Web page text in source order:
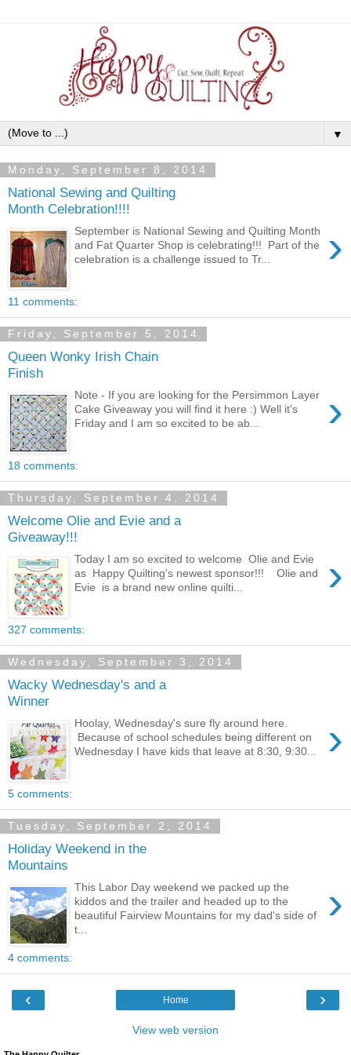
▼
Monday, September 8, 2014
National Sewing and Quilting
Month Celebration!!!!
›
September is National Sewing and Quilting Month
and Fat Quarter Shop is celebrating!!! Part of the
celebration is a challenge issued to Tr...
11 comments:
Friday, September 5, 2014
Queen Wonky Irish Chain
Finish
›
Note - If you are looking for the Persimmon Layer
Cake Giveaway you will find it here :) Well it's
Friday and I am so excited to be ab...
18 comments:
Thursday, September 4, 2014
Welcome Olie and Evie and a
Giveaway!!!
›
Today I am so excited to welcome Olie and Evie
as Happy Quilting's newest sponsor!!! Olie and
Evie is a brand new online quilti...
327 comments:
Wednesday, September 3, 2014
Wacky Wednesday's and a
Winner
›
Hoolay, Wednesday's sure fly around here.
Because of school schedules being different on
Wednesday I have kids that leave at 8:30, 9:30...
5 comments:
Tuesday, September 2, 2014
Holiday Weekend in the
Mountains
›
This Labor Day weekend we packed up the
kiddos and the trailer and headed up to the
beautiful Fairview Mountains for my dad's side of
t...
4 comments:
‹ ›
Home
View web version